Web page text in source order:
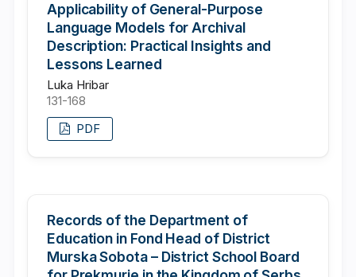
Applicability of General-Purpose
Language Models for Archival
Description: Practical Insights and
Lessons Learned
Luka Hribar
131-168
PDF
Records of the Department of
Education in Fond Head of District
Murska Sobota – District School Board